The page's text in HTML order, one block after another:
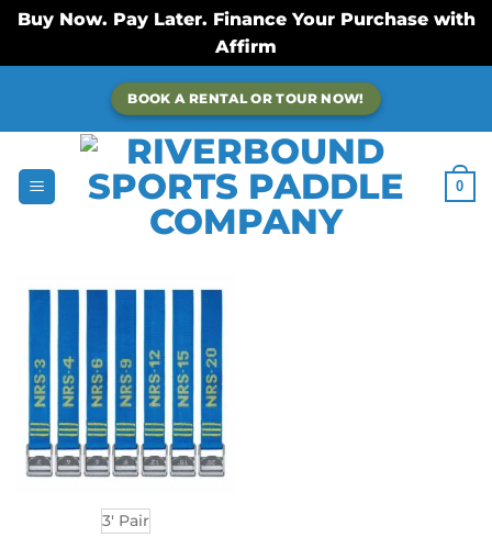
Buy Now. Pay Later. Finance Your Purchase with
Affirm
content
BOOK A RENTAL OR TOUR NOW!
0
3' Pair